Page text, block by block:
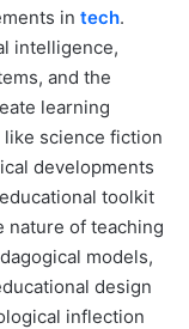
in tech.
intelligence,
and the
learning
science fiction
developments
toolkit
of teaching
models,
design
inflection